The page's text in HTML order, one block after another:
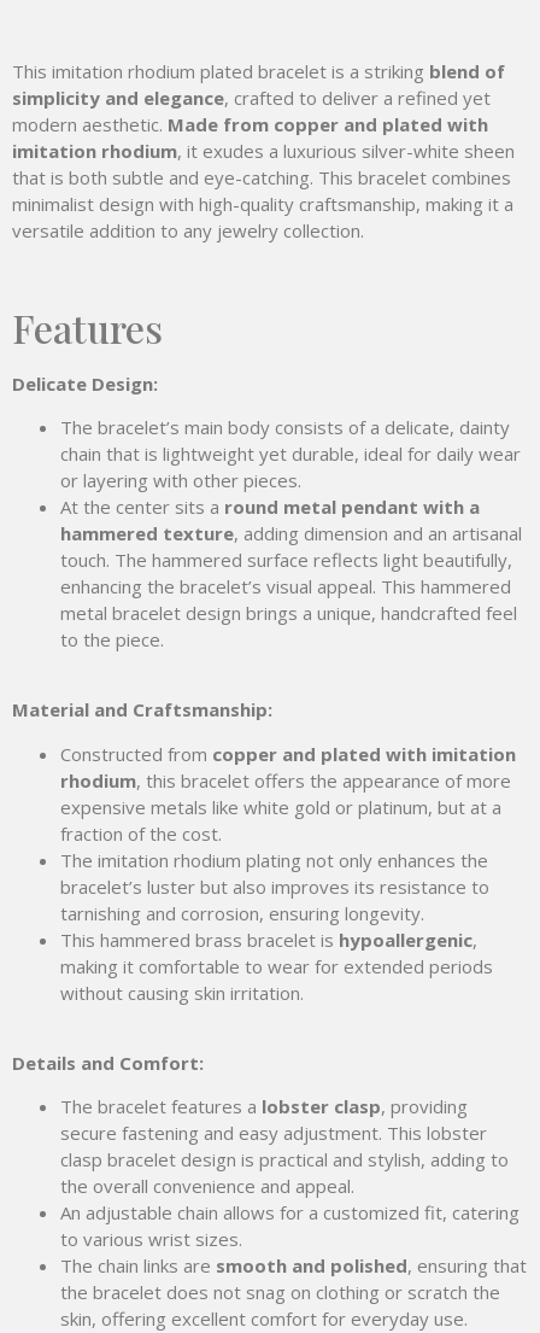
This imitation rhodium plated bracelet is a striking blend of
simplicity and elegance, crafted to deliver a refined yet
modern aesthetic. Made from copper and plated with
imitation rhodium, it exudes a luxurious silver-white sheen
that is both subtle and eye-catching. This bracelet combines
minimalist design with high-quality craftsmanship, making it a
versatile addition to any jewelry collection.
Features
Delicate Design:
The bracelet’s main body consists of a delicate, dainty
chain that is lightweight yet durable, ideal for daily wear
or layering with other pieces.
At the center sits a round metal pendant with a
hammered texture, adding dimension and an artisanal
touch. The hammered surface reflects light beautifully,
enhancing the bracelet’s visual appeal. This hammered
metal bracelet design brings a unique, handcrafted feel
to the piece.
Material and Craftsmanship:
Constructed from copper and plated with imitation
rhodium, this bracelet offers the appearance of more
expensive metals like white gold or platinum, but at a
fraction of the cost.
The imitation rhodium plating not only enhances the
bracelet’s luster but also improves its resistance to
tarnishing and corrosion, ensuring longevity.
This hammered brass bracelet is hypoallergenic,
making it comfortable to wear for extended periods
without causing skin irritation.
Details and Comfort:
The bracelet features a lobster clasp, providing
secure fastening and easy adjustment. This lobster
clasp bracelet design is practical and stylish, adding to
the overall convenience and appeal.
An adjustable chain allows for a customized fit, catering
to various wrist sizes.
The chain links are smooth and polished, ensuring that
the bracelet does not snag on clothing or scratch the
skin, offering excellent comfort for everyday use.